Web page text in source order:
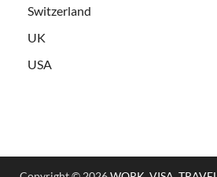
Switzerland
UK
USA